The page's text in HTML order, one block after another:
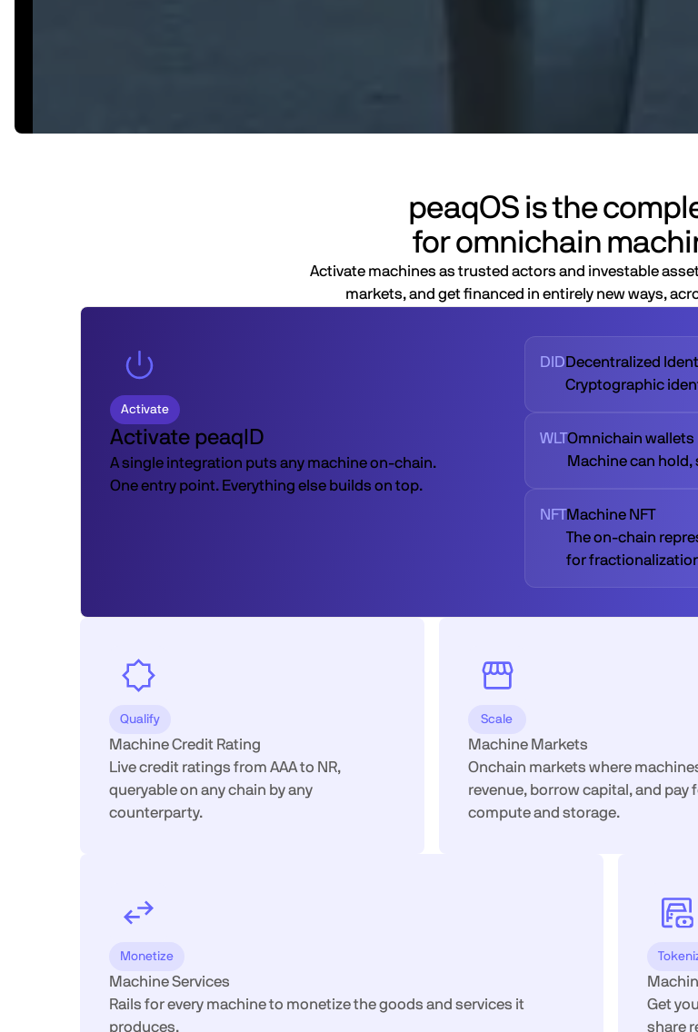
peaqOS is the
for omnichain
Activate machines as trusted actors and investable
markets, and get financed in entirely new ways,
Activate
Activate peaqID
A single integration puts any machine on-chain.
One entry point. Everything else builds on top.
DID Decentralized
Cryptographic
WLTOmnichain wallets
Machine can
NFTMachine NFT
The on-chain
for
Qualify
Machine Credit Rating
Live credit ratings from AAA to NR,
queryable on any chain by any
counterparty.
Scale
Machine Markets
Onchain markets where
revenue, borrow capital, and pay
compute and storage.
Monetize
Machine Services
Rails for every machine to monetize the goods and services it
produces.
Get
share